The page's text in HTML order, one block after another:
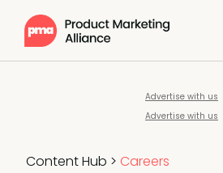
Advertise with us
Advertise with us
Content Hub > Careers